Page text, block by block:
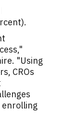
"Using
CROs
enrolling